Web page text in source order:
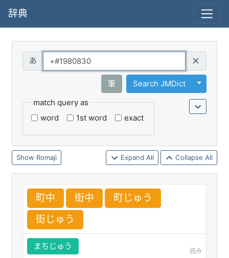
辞典
筆 Search JMDict
Toggle
match query as
word
1st word exact
Romaji Expand All Collapse All
町中 街中 町じゅう
街 じゅう
まちじゅう
読み